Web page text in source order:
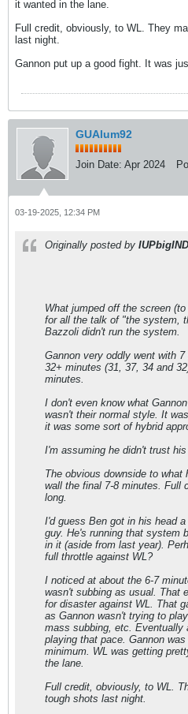
it wanted in the lane.
Full credit, obviously, to WL. They
last night.
Gannon put up a good fight. It was
GUAlum92
Join Date: Apr 2024
03-19-2025, 12:34 PM
Originally posted by
What jumped off the screen
for all the talk of "the system,
Bazzoli didn't run the system.
Gannon very oddly went with
32+ minutes (31, 37, 34 and
minutes.
I don't even know what
wasn't their normal style. It
it was some sort of hybrid
I'm assuming he didn't trust
The obvious downside to
wall the final 7-8 minutes. Full
long.
I'd guess Ben got in his head
guy. He's running that system
in it (aside from last year).
full throttle against WL?
I noticed at about the 6-7
wasn't subbing as usual. That
for disaster against WL. That
as Gannon wasn't trying to
mass subbing, etc. Eventually
playing that pace. Gannon
minimum. WL was getting
the lane.
Full credit, obviously, to WL.
tough shots last night.